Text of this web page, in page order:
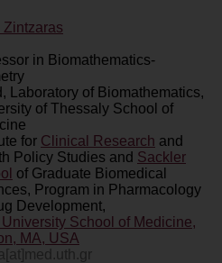
Zintzaras
in Biomathematics-
Laboratory of Biomathematics,
of Thessaly School of
for Clinical Research and
Policy Studies and Sackler
of Graduate Biomedical
Program in Pharmacology
Development,
University School of Medicine,
MA, USA